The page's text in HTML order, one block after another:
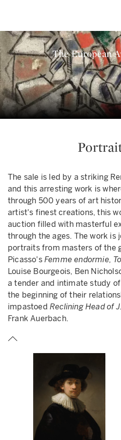
The European
The sale is led by a striking
and this arresting work is
through 500 years of art
artist's finest creations, this
auction filled with masterful
through the ages. The work is
portraits from masters of the
Picasso's Femme endormie,
Louise Bourgeois, Ben
a tender and intimate study
the beginning of their
impastoed Reclining Head of
Frank Auerbach.